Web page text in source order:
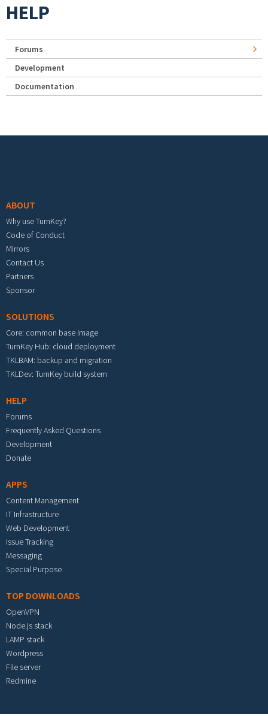
HELP
Forums
Development
Documentation
ABOUT
Why use TurnKey?
Code of Conduct
Mirrors
Contact Us
Partners
Sponsor
SOLUTIONS
Core: common base image
TurnKey Hub: cloud deployment
TKLBAM: backup and migration
TKLDev: TurnKey build system
HELP
Forums
Frequently Asked Questions
Development
Donate
APPS
Content Management
IT Infrastructure
Web Development
Issue Tracking
Messaging
Special Purpose
TOP DOWNLOADS
OpenVPN
Node.js stack
LAMP stack
Wordpress
File server
Redmine